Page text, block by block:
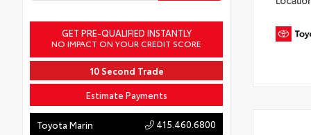
GET PRE-QUALIFIED INSTANTLY
NO IMPACT ON YOUR CREDIT SCORE
10 Second Trade
Estimate Payments
Toyota Marin 415.460.6800